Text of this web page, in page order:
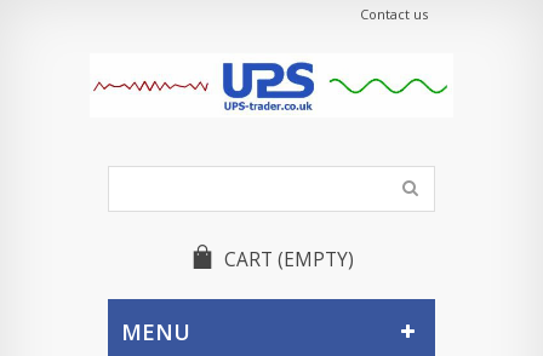
Contact us
CART (EMPTY)
MENU